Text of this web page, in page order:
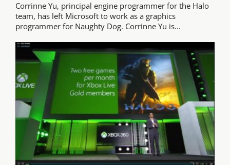
Corrinne Yu, principal engine programmer for the Halo
team, has left Microsoft to work as a graphics
programmer for Naughty Dog. Corrinne Yu is...